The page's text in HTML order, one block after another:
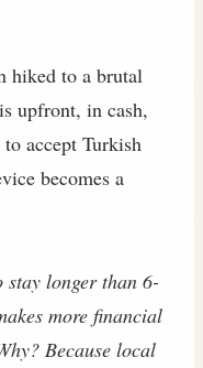
hiked to a brutal
upfront, in cash,
accept Turkish
becomes a
longer than 6-
more financial
Because local